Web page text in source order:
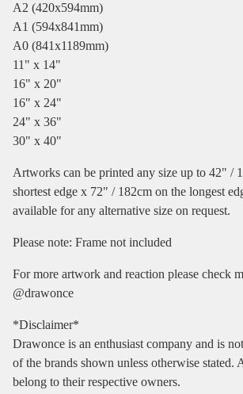
A2 (420x594mm)
A1 (594x841mm)
A0 (841x1189mm)
11" x 14"
16" x 20"
16" x 24"
24" x 36"
30" x 40"
Artworks can be printed any size up to 42" /
shortest edge x 72" / 182cm on the longest
available for any alternative size on request.
Please note: Frame not included
For more artwork and reaction please check
@drawonce
*Disclaimer*
Drawonce is an enthusiast company and is
of the brands shown unless otherwise stated.
belong to their respective owners.